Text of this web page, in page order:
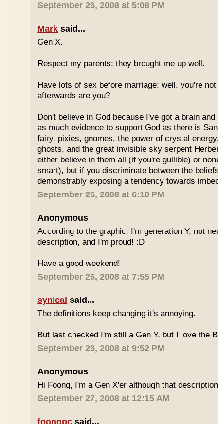
September 26, 2008 at 5:08 PM
Mark said...
Gen X.
Respect my parents; they brought me up well.
Have lots of sex before marriage; well, you're
afterwards are you?
Don't believe in God because I've got a brain
as much evidence to support God as there is
fairy, pixies, gnomes, the power of crystal
ghosts, and the great invisible sky serpent
either believe in them all (if you're gullible) or
smart), but if you discriminate between the
demonstrably exposing a tendency towards
September 26, 2008 at 6:10 PM
Anonymous
According to the graphic, I'm generation Y, not
description, and I'm proud! :D
Have a good weekend!
September 26, 2008 at 7:55 PM
synical said...
The definitions keep changing it's annoying.
But last checked I'm still a Gen Y, but I love the
September 26, 2008 at 9:52 PM
Anonymous
Hi Foong, I'm a Gen X'er although that
September 27, 2008 at 12:15 AM
foongpc said...